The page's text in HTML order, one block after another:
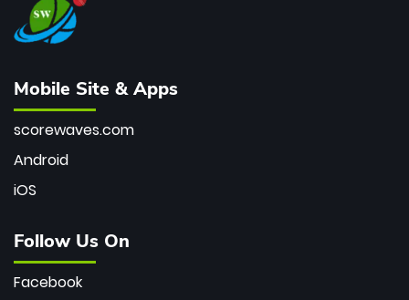
Mobile Site & Apps
scorewaves.com
Android
iOS
Follow Us On
Facebook